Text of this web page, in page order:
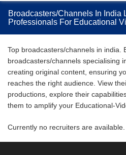
Broadcasters/Channels In India
Professionals For Educational
Top broadcasters/channels in india.
broadcasters/channels specialising
creating original content, ensuring
reaches the right audience. View
productions, explore their
them to amplify your Educational-
Currently no recruiters are available.